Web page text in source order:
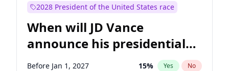
2028 President of the United States race
When will JD Vance
announce his presidential
candidacy?
Before Jan 1, 2027 15% Yes No